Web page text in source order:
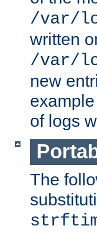
/var/
written
/var/
new
of logs
The